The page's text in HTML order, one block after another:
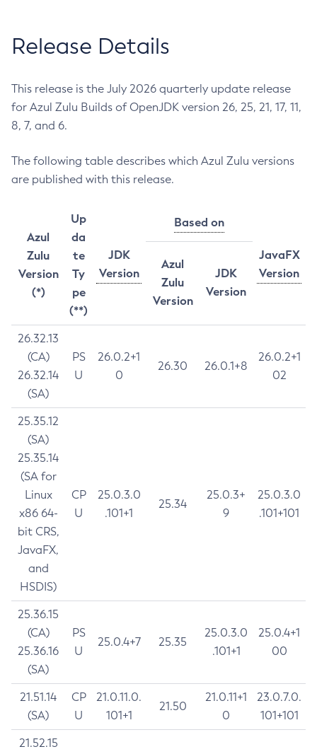
Release Details
This release is the July 2026 quarterly update release
for Azul Zulu Builds of OpenJDK version 26, 25, 21, 17, 11,
8, 7, and 6.
The following table describes which Azul Zulu versions
are published with this release.
Azul
Zulu
Version
(*)
Up
da
te
Ty
pe
(**)
JDK
Version
Based on
JavaFX
Version
Azul
Zulu
Version
JDK
Version
26.32.13
(CA)
26.32.14
(SA)
PS
U
26.0.2+1
0
26.30 26.0.1+8
26.0.2+1
02
25.35.12
(SA)
25.35.14
(SA for
Linux
x86 64-
bit CRS,
JavaFX,
and
HSDIS)
CP
U
25.0.3.0
.101+1
25.34
25.0.3+
9
25.0.3.0
.101+101
25.36.15
(CA)
25.36.16
(SA)
PS
U
25.0.4+7 25.35
25.0.3.0
.101+1
25.0.4+1
00
21.51.14
(SA)
CP
U
21.0.11.0.
101+1
21.50
21.0.11+1
0
23.0.7.0.
101+101
21.52.15